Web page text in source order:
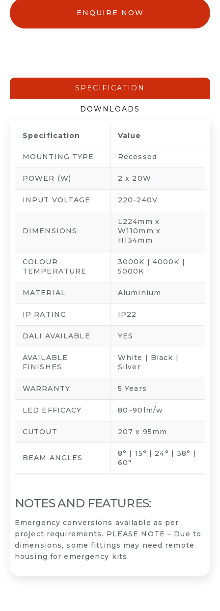
ENQUIRE NOW
SPECIFICATION
DOWNLOADS
Specification Value
MOUNTING TYPE Recessed
POWER (W) 2 x 20W
INPUT VOLTAGE 220-240V
DIMENSIONS
L224mm x
W110mm x
H134mm
COLOUR
TEMPERATURE
3000K | 4000K |
5000K
MATERIAL Aluminium
IP RATING IP22
DALI AVAILABLE YES
AVAILABLE
FINISHES
White | Black |
Silver
WARRANTY 5 Years
LED EFFICACY 80~90lm/w
CUTOUT 207 x 95mm
BEAM ANGLES
8° | 15° | 24° | 38° |
60°
NOTES AND FEATURES:
Emergency conversions available as per
project requirements. PLEASE NOTE – Due to
dimensions, some fittings may need remote
housing for emergency kits.